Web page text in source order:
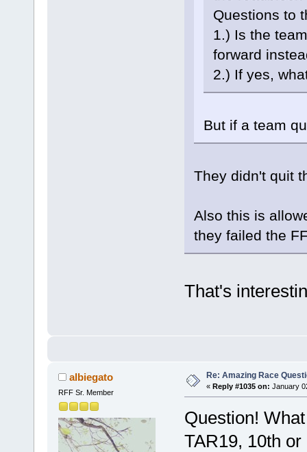
Questions to
1.) Is the
forward
2.) If yes,
But if a team
They didn't quit
Also this is
they failed the
That's
albiegato
RFF Sr. Member
Re: Amazing Race
« Reply #1035 on: January
Question!
TAR19, 10th